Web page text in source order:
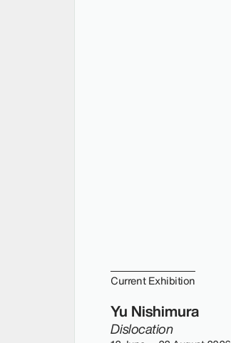
Current Exhibition
Yu Nishimura
Dislocation